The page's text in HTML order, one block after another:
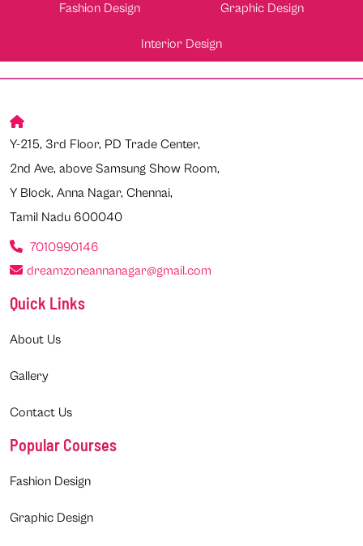
Fashion Design Graphic Design
Interior Design
Y-215, 3rd Floor, PD Trade Center,
2nd Ave, above Samsung Show Room,
Y Block, Anna Nagar, Chennai,
Tamil Nadu 600040
7010990146
dreamzoneannanagar@gmail.com
Quick Links
About Us
Gallery
Contact Us
Popular Courses
Fashion Design
Graphic Design